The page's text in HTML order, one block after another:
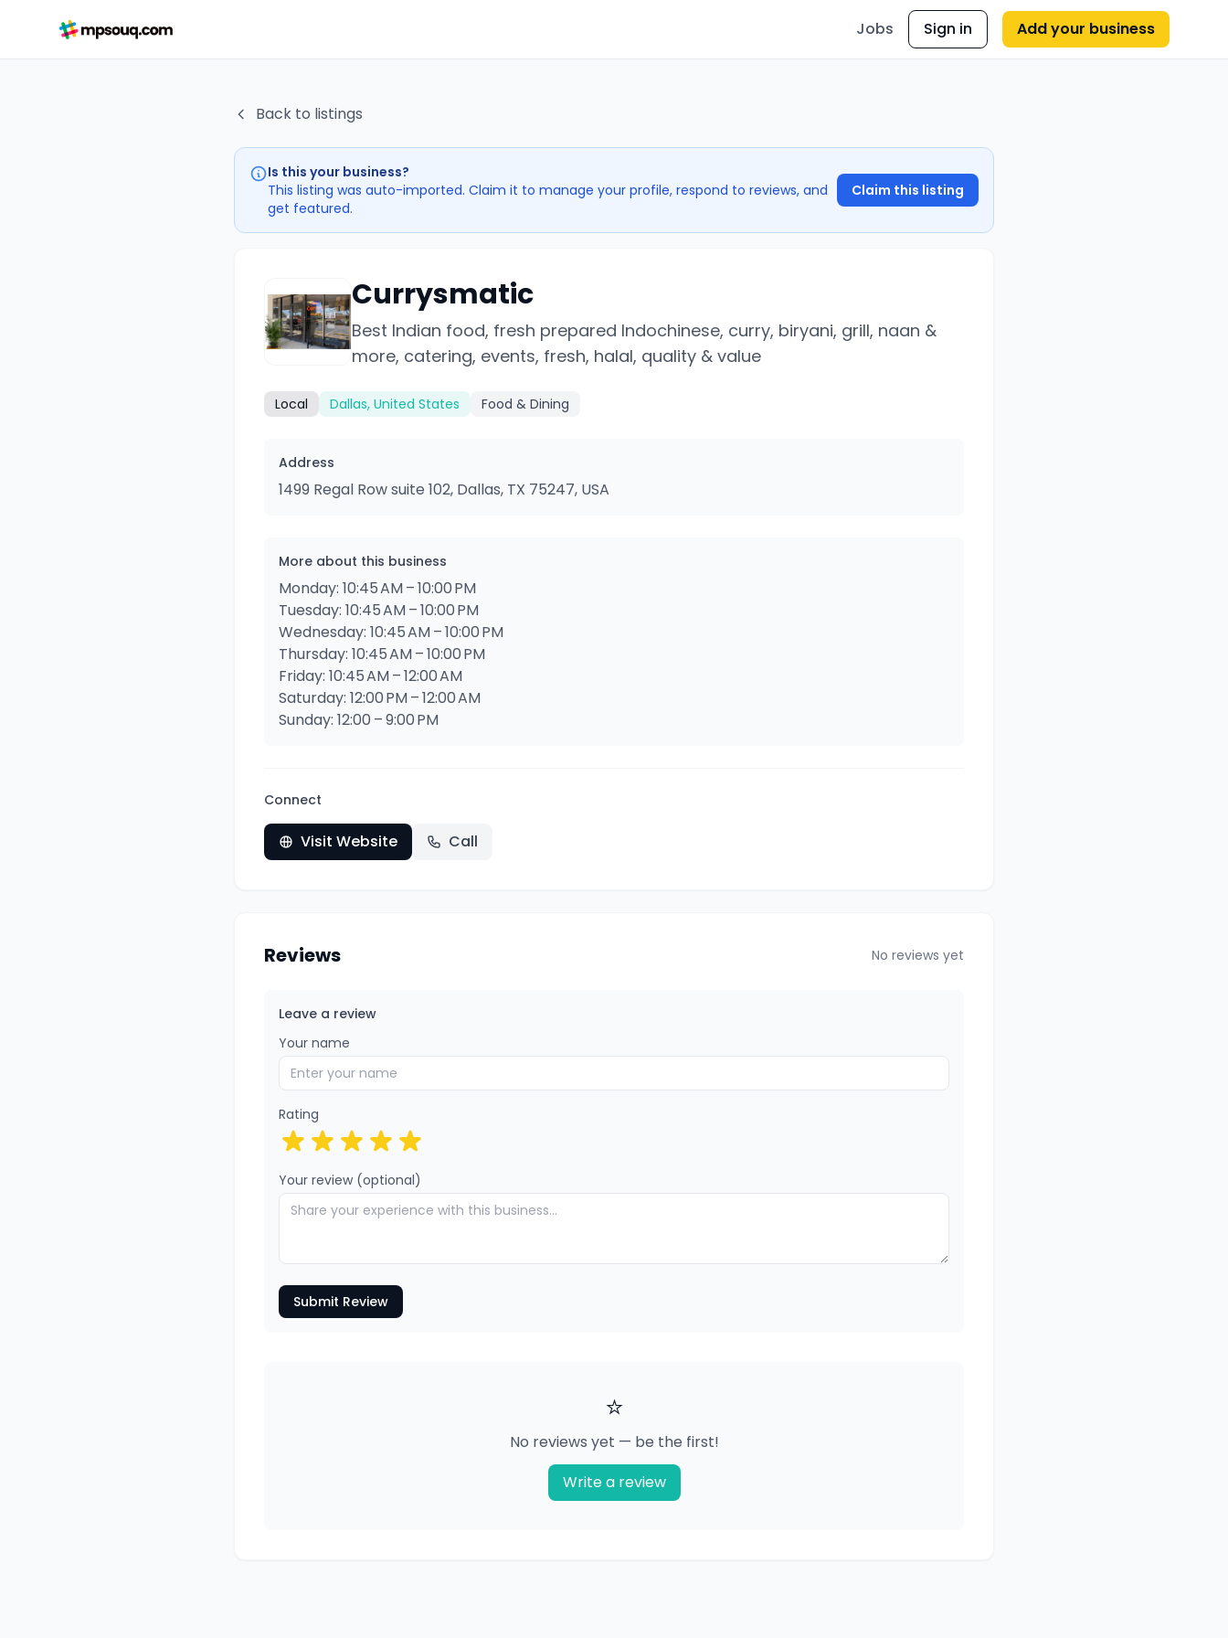
Jobs Sign in Add your business
Back to listings
Is this your business?
This listing was auto-imported. Claim it to manage your profile, respond to reviews, and
get featured.
Claim this listing
Currysmatic
Best Indian food, fresh prepared Indochinese, curry, biryani, grill, naan &
more, catering, events, fresh, halal, quality & value
Local Dallas, United States Food & Dining
Address
1499 Regal Row suite 102, Dallas, TX 75247, USA
More about this business
Monday: 10:45 AM – 10:00 PM
Tuesday: 10:45 AM – 10:00 PM
Wednesday: 10:45 AM – 10:00 PM
Thursday: 10:45 AM – 10:00 PM
Friday: 10:45 AM – 12:00 AM
Saturday: 12:00 PM – 12:00 AM
Sunday: 12:00 – 9:00 PM
Connect
Visit Website Call
Reviews No reviews yet
Leave a review
Your name
Rating
Your review (optional)
Submit Review
⭐
No reviews yet — be the first!
Write a review